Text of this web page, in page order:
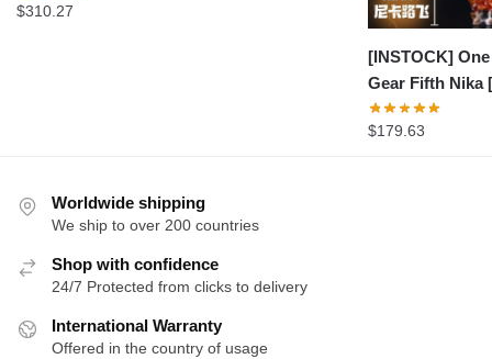
$310.27
[INSTOCK]
Gear Fifth Nika
$179.63
Worldwide shipping
We ship to over 200 countries
Shop with confidence
24/7 Protected from clicks to delivery
International Warranty
Offered in the country of usage